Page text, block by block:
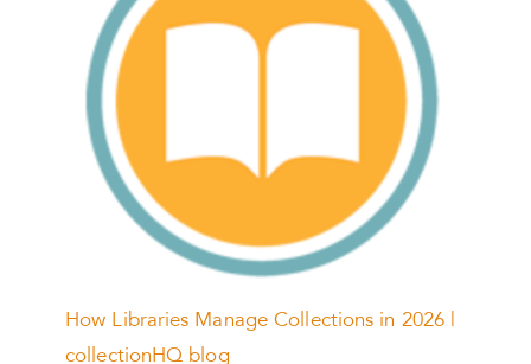
How Libraries Manage Collections in 2026 |
collectionHQ blog